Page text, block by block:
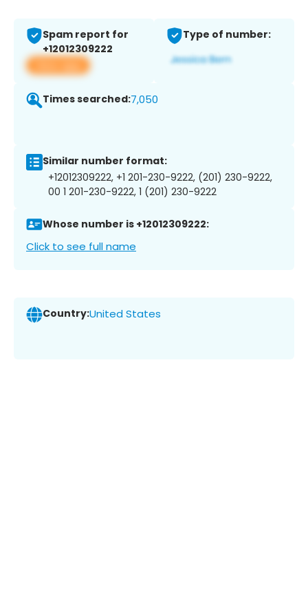
Spam report for
+12012309222
View app
Type of number:
Times searched:7,050
Similar number format:
+12012309222, +1 201-230-9222, (201) 230-9222,
00 1 201-230-9222, 1 (201) 230-9222
Whose number is +12012309222:
Click to see full name
Country:United States